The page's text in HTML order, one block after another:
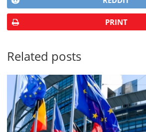
PRINT
Related posts